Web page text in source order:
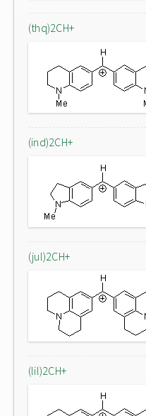
(thq)2CH+
(ind)2CH+
(jul)2CH+
(lil)2CH+